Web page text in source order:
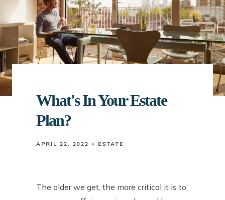
What's In Your Estate
Plan?
APRIL 22, 2022 ESTATE
The older we get, the more critical it is to